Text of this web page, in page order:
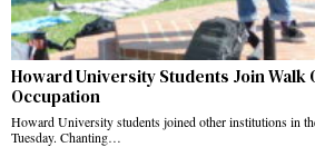
Howard University Students Join Walk
Occupation
Howard University students joined other institutions in
Tuesday. Chanting…